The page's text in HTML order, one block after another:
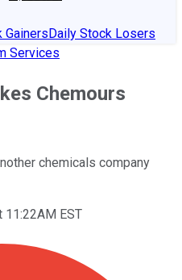
GainersDaily Stock Losers
Services
Chemours
chemicals company
11:22AM EST